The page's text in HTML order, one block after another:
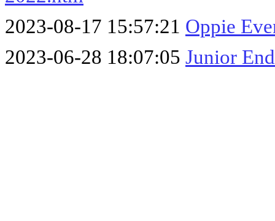
2023-08-17 15:57:21 Oppie
2023-06-28 18:07:05 Junior